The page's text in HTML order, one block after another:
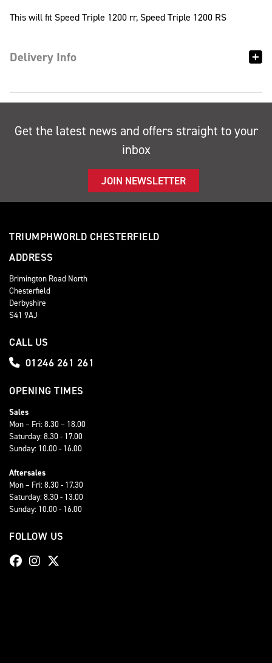
This will fit Speed Triple 1200 rr, Speed Triple 1200 RS
Delivery Info
Get the latest news and offers straight to your
inbox
JOIN NEWSLETTER
TRIUMPHWORLD CHESTERFIELD
ADDRESS
Brimington Road North
Chesterfield
Derbyshire
S41 9AJ
CALL US
01246 261 261
OPENING TIMES
Sales
Mon – Fri: 8.30 – 18.00
Saturday: 8.30 - 17.00
Sunday: 10.00 - 16.00
Aftersales
Mon – Fri: 8.30 - 17.30
Saturday: 8.30 - 13.00
Sunday: 10.00 - 16.00
FOLLOW US